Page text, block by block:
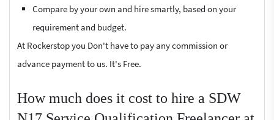
Compare by your own and hire smartly, based on your
requirement and budget.
At Rockerstop you Don't have to pay any commission or
advance payment to us. It's Free.
How much does it cost to hire a SDW